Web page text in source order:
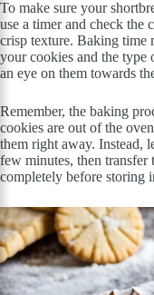
To make sure your
use a timer and check the
crisp texture. Baking time
your cookies and the type
an eye on them towards
Remember, the baking
cookies are out of the
them right away. Instead,
few minutes, then
completely before storing